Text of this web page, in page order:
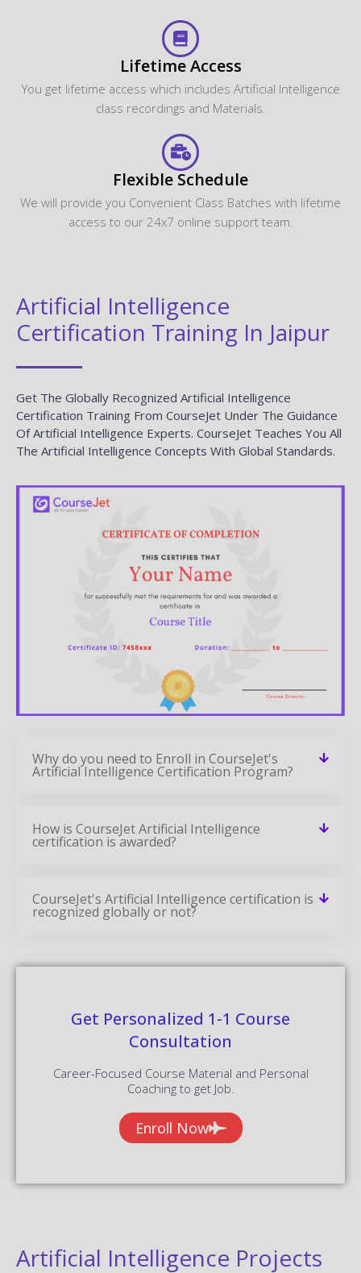
Lifetime Access
You get lifetime access which includes Artificial Intelligence
class recordings and Materials.
Flexible Schedule
We will provide you Convenient Class Batches with lifetime
access to our 24x7 online support team.
Artificial Intelligence
Certification Training In Jaipur
Get The Globally Recognized Artificial Intelligence
Certification Training From CourseJet Under The Guidance
Of Artificial Intelligence Experts. CourseJet Teaches You All
The Artificial Intelligence Concepts With Global Standards.
Why do you need to Enroll in CourseJet's
Artificial Intelligence Certification Program?
How is CourseJet Artificial Intelligence
certification is awarded?
CourseJet's Artificial Intelligence certification is
recognized globally or not?
Get Personalized 1-1 Course
Consultation
Career-Focused Course Material and Personal
Coaching to get Job.
Enroll Now
Artificial Intelligence Projects